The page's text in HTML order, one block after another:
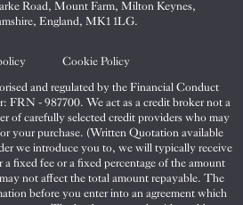
Dale
on
Dale
on
Road, Mount Farm, Milton Keynes,
England, MK1 1LG.
Cookie Policy
and regulated by the Financial Conduct
FRN - 987700. We act as a credit broker not a
of carefully selected credit providers who may
your purchase. (Written Quotation available
we introduce you to, we will typically receive
fixed fee or a fixed percentage of the amount
not affect the total amount repayable. The
before you enter into an agreement which